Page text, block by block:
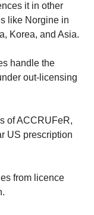
it in other
like Norgine in
Korea, and Asia.
handle the
out-licensing
of ACCRUFeR,
US prescription
from licence